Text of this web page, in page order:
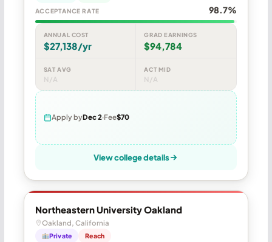
ACCEPTANCE RATE 98.7%
ANNUAL COST
$27,138/yr
GRAD EARNINGS
$94,784
SAT AVG
N/A
ACT MID
N/A
Apply byDec 2 Fee$70
View college details
Northeastern University Oakland
Oakland, California
Private Reach